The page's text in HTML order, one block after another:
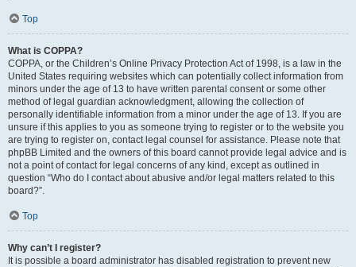
Top
What is COPPA?
COPPA, or the Children’s Online Privacy Protection Act of 1998, is a law in the
United States requiring websites which can potentially collect information from
minors under the age of 13 to have written parental consent or some other
method of legal guardian acknowledgment, allowing the collection of
personally identifiable information from a minor under the age of 13. If you are
unsure if this applies to you as someone trying to register or to the website you
are trying to register on, contact legal counsel for assistance. Please note that
phpBB Limited and the owners of this board cannot provide legal advice and is
not a point of contact for legal concerns of any kind, except as outlined in
question “Who do I contact about abusive and/or legal matters related to this
board?”.
Top
Why can’t I register?
It is possible a board administrator has disabled registration to prevent new